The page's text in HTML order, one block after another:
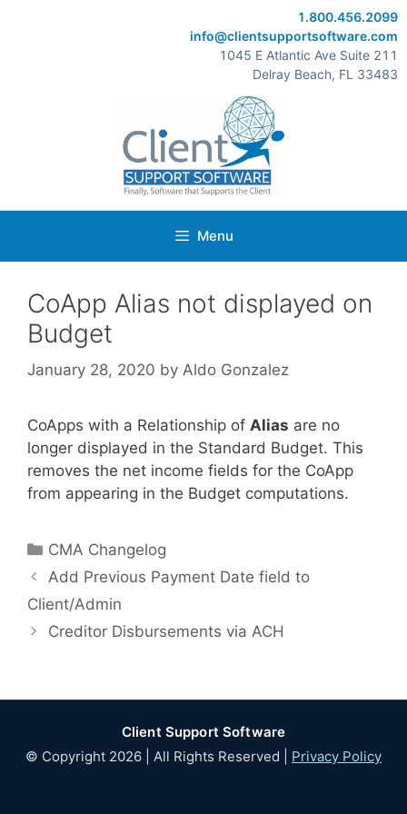
1.800.456.2099
info@clientsupportsoftware.com
1045 E Atlantic Ave Suite 211
Delray Beach, FL 33483
Menu
CoApp Alias not displayed on
Budget
January 28, 2020 by Aldo Gonzalez
CoApps with a Relationship of Alias are no
longer displayed in the Standard Budget. This
removes the net income fields for the CoApp
from appearing in the Budget computations.
Categories
CMA Changelog
Add Previous Payment Date field to
Client/Admin
Creditor Disbursements via ACH
Client Support Software
© Copyright 2026 | All Rights Reserved | Privacy Policy